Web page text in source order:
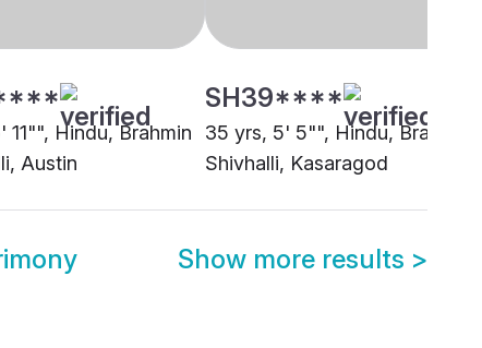
11"", Hindu, Brahmin
Austin
SH39****
35 yrs, 5' 5"", Hindu, Brahmin
Shivhalli, Kasaragod
Show more results >